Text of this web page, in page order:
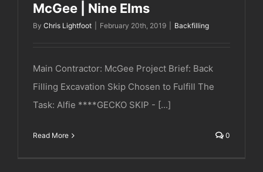
McGee | Nine Elms
By Chris Lightfoot February 20th, 2019 Backfilling
Main Contractor: McGee Project Brief: Back
Filling Excavation Skip Chosen to Fulfill The
Task: Alfie ****GECKO SKIP - [...]
Read More 0